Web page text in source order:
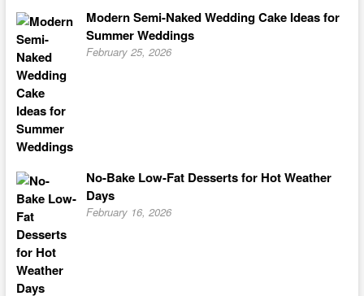
Modern Semi-Naked Wedding Cake Ideas for
Summer Weddings
February 25, 2026
No-Bake Low-Fat Desserts for Hot Weather
Days
February 16, 2026